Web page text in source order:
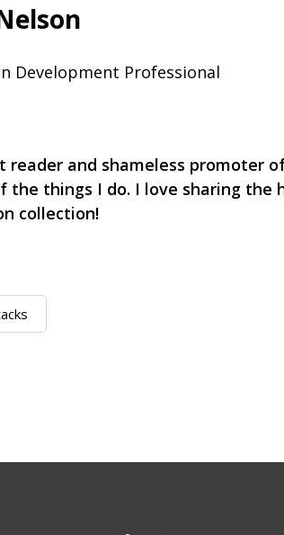
Development Professional
reader and shameless promoter
the things I do. I love sharing the
collection!